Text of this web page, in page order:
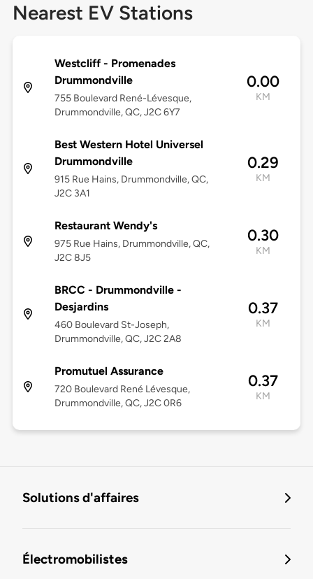
Nearest EV Stations
Westcliff - Promenades
Drummondville
755 Boulevard René-Lévesque,
Drummondville, QC, J2C 6Y7
0.00
KM
Best Western Hotel Universel
Drummondville
915 Rue Hains, Drummondville, QC,
J2C 3A1
0.29
KM
Restaurant Wendy's
975 Rue Hains, Drummondville, QC,
J2C 8J5
0.30
KM
BRCC - Drummondville -
Desjardins
460 Boulevard St-Joseph,
Drummondville, QC, J2C 2A8
0.37
KM
Promutuel Assurance
720 Boulevard René Lévesque,
Drummondville, QC, J2C 0R6
0.37
KM
Solutions d'affaires
Électromobilistes